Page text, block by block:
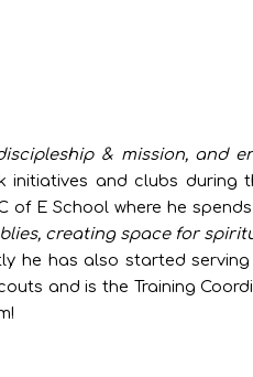
& mission, and
and clubs during
of E School where he
creating space for
he has also started
and is the Training